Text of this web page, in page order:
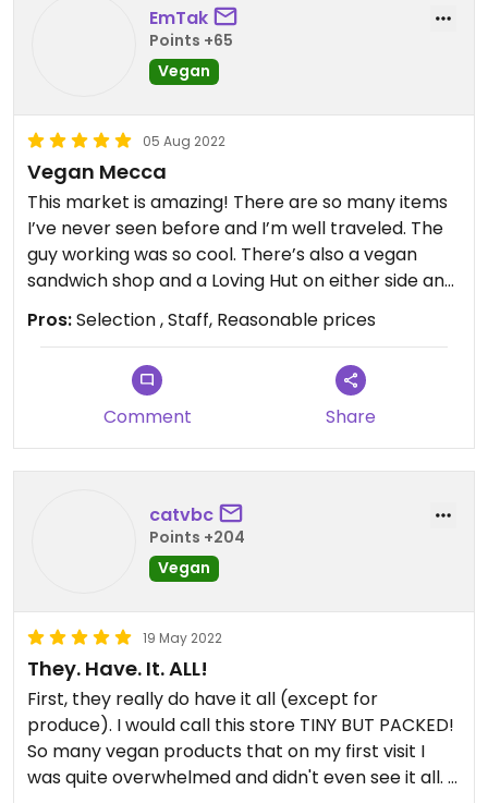
EmTak
Points +65
Vegan
05 Aug 2022
Vegan Mecca
This market is amazing! There are so many items
I’ve never seen before and I’m well traveled. The
guy working was so cool. There’s also a vegan
sandwich shop and a Loving Hut on either side and
a vegan pizza shop all sharing the same parking
lot.
Pros:Selection , Staff, Reasonable prices
Comment Share
catvbc
Points +204
Vegan
19 May 2022
They. Have. It. ALL!
First, they really do have it all (except for
produce). I would call this store TINY BUT PACKED!
So many vegan products that on my first visit I
was quite overwhelmed and didn't even see it all.